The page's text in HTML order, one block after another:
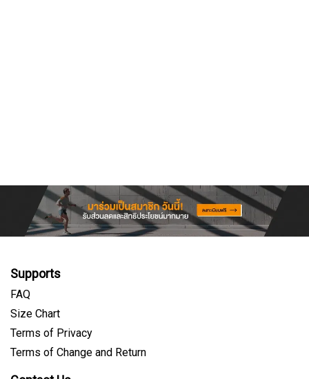
Supports
FAQ
Size Chart
Terms of Privacy
Terms of Change and Return